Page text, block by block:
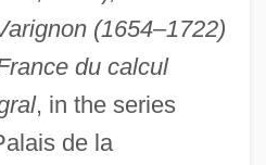
(1654–1722)
du calcul
, in the series
de la